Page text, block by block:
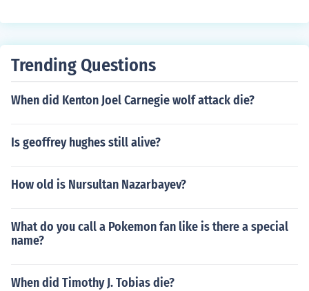
Trending Questions
When did Kenton Joel Carnegie wolf attack die?
Is geoffrey hughes still alive?
How old is Nursultan Nazarbayev?
What do you call a Pokemon fan like is there a special
name?
When did Timothy J. Tobias die?